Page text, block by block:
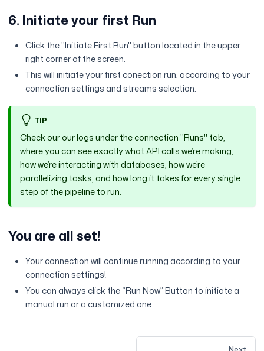
6. Initiate your first Run
Click the "Initiate First Run" button located in the upper
right corner of the screen.
This will initiate your first conection run, according to your
connection settings and streams selection.
TIP
Check our our logs under the connection "Runs" tab,
where you can see exactly what API calls we’re making,
how we’re interacting with databases, how we’re
parallelizing tasks, and how long it takes for every single
step of the pipeline to run.
You are all set!
Your connection will continue running according to your
connection settings!
You can always click the “Run Now” Button to initiate a
manual run or a customized one.